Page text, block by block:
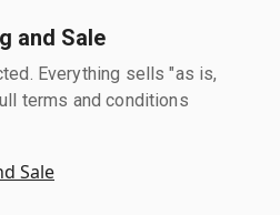
and Sale
Everything sells "as is,
terms and conditions
Sale